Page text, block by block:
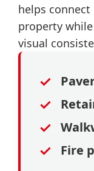
helps
property
visual
✓
✓
✓
✓ Fire